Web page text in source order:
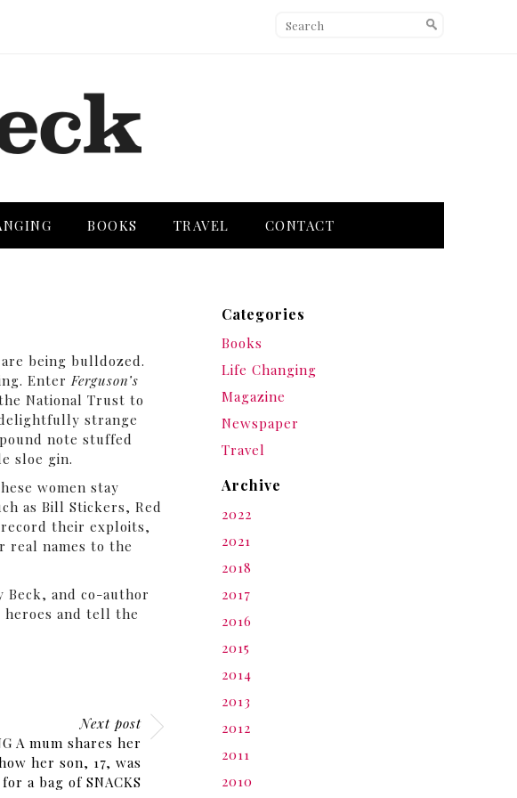
BOOKS TRAVEL CONTACT
being bulldozed.
Enter Ferguson’s
National Trust to
strange
note stuffed
sloe gin.
women stay
as Bill Stickers, Red
record their exploits,
real names to the
and co-author
and tell the
Next post
A mum shares her
her son, 17, was
a bag of SNACKS
Categories
Books
Life Changing
Magazine
Newspaper
Travel
Archive
2022
2021
2018
2017
2016
2015
2014
2013
2012
2011
2010